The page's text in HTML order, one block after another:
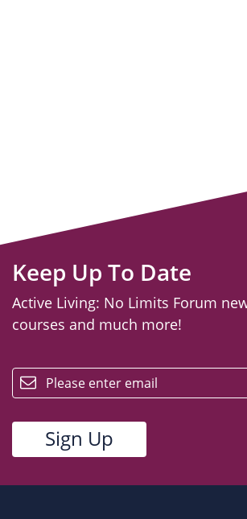
Keep Up To Date
Active Living: No Limits Forum
courses and much more!